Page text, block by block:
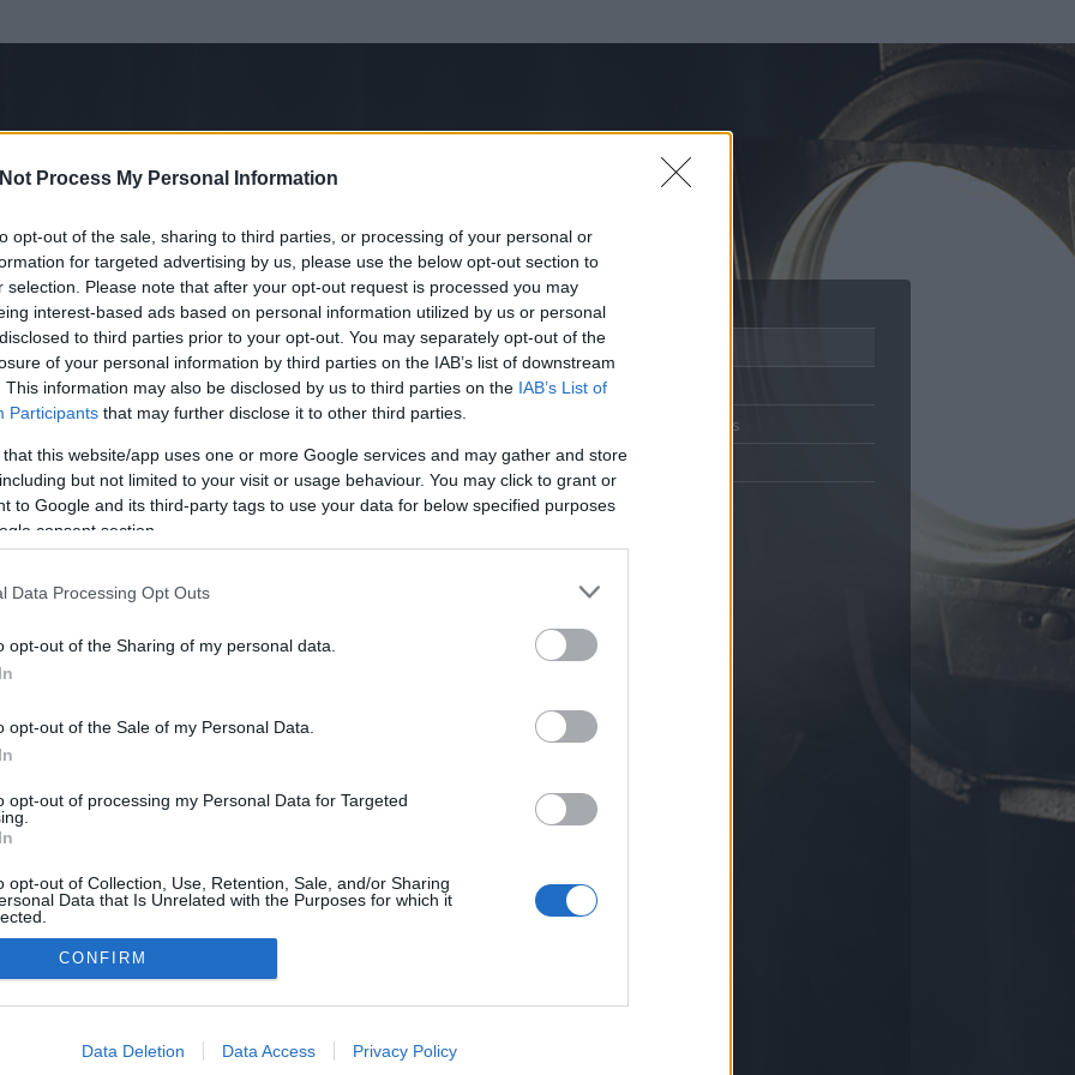
Process My Personal Information
opt-out of the sale, sharing to third parties, or processing of your personal or
for targeted advertising by us, please use the below opt-out section to
selection. Please note that after your opt-out request is processed you may
interest-based ads based on personal information utilized by us or personal
to third parties prior to your opt-out. You may separately opt-out of the
of your personal information by third parties on the IAB’s list of downstream
This information may also be disclosed by us to third parties on the IAB’s List of
Participants that may further disclose it to other third parties.
that this website/app uses one or more Google services and may gather and store
but not limited to your visit or usage behaviour. You may click to grant or
to Google and its third-party tags to use your data for below specified purposes
consent section.
Data Processing Opt Outs
opt-out of the Sharing of my personal data.
opt-out of the Sale of my Personal Data.
opt-out of processing my Personal Data for Targeted
opt-out of Collection, Use, Retention, Sale, and/or Sharing
Data that Is Unrelated with the Purposes for which it
allow Google to enable storage related to advertising like cookies on
CONFIRM
Data Deletion Data Access Privacy Policy
óta tag.
Üzenetküldés
adatvédelmi tájékoztató
segítség
impresszum